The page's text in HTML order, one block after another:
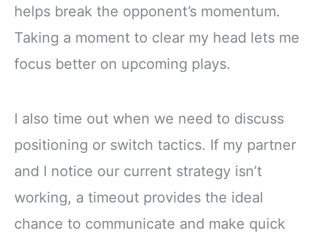
helps break the opponent’s momentum.
Taking a moment to clear my head lets me
focus better on upcoming plays.
I also time out when we need to discuss
positioning or switch tactics. If my partner
and I notice our current strategy isn’t
working, a timeout provides the ideal
chance to communicate and make quick